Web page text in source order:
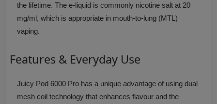
the lifetime. The e-liquid is commonly nicotine salt at 20
mg/ml, which is appropriate in mouth-to-lung (MTL)
vaping.
Features & Everyday Use
Juicy Pod 6000 Pro has a unique advantage of using dual
mesh coil technology that enhances flavour and the